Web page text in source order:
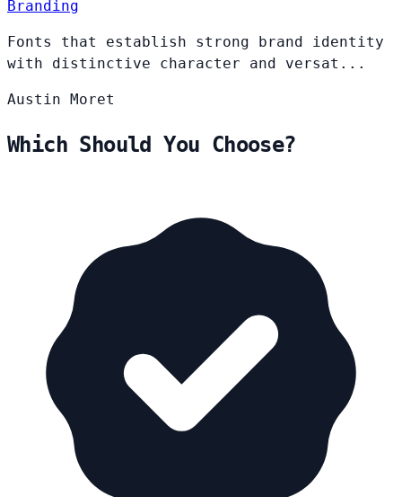
Branding
Fonts that establish strong brand identity
with distinctive character and versat...
Austin Moret
Which Should You Choose?